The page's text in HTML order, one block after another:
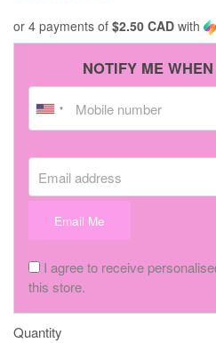
or 4 payments of $2.50 CAD with
NOTIFY ME
Email Me
I agree to receive
this store.
Quantity